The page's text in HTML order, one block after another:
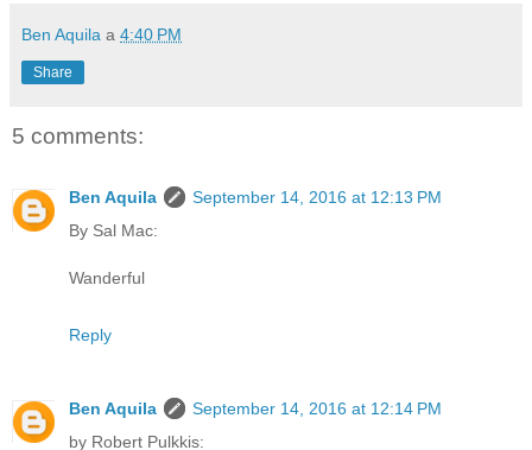
Ben Aquila a 4:40 PM
Share
5 comments:
Ben Aquila
September 14, 2016 at 12:13 PM
By Sal Mac:
Wanderful
Reply
Ben Aquila
September 14, 2016 at 12:14 PM
by Robert Pulkkis: